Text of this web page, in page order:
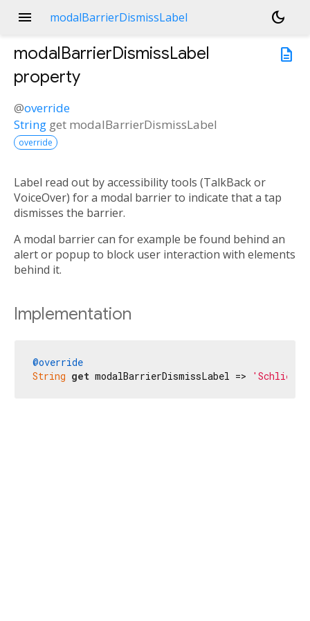
menu modalBarrierDismissLabel
dark_mode
description
modalBarrierDismissLabel
property
@override
String get modalBarrierDismissLabel
override
Label read out by accessibility tools (TalkBack or
VoiceOver) for a modal barrier to indicate that a tap
dismisses the barrier.
A modal barrier can for example be found behind an
alert or popup to block user interaction with elements
behind it.
Implementation
@override
String get modalBarrierDismissLabel =>